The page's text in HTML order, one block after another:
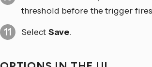
threshold before the trigger
Select Save.